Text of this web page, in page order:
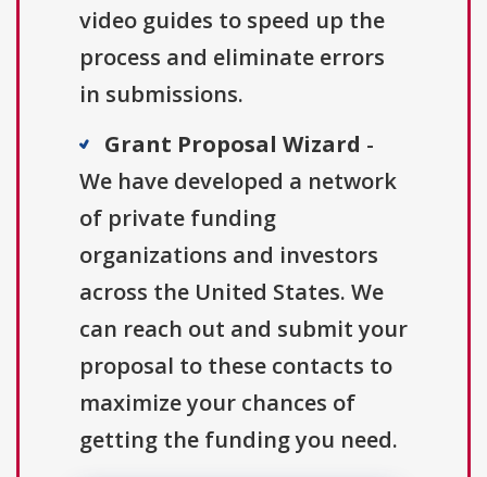
video guides to speed up the
process and eliminate errors
in submissions.
Grant Proposal Wizard -
We have developed a network
of private funding
organizations and investors
across the United States. We
can reach out and submit your
proposal to these contacts to
maximize your chances of
getting the funding you need.